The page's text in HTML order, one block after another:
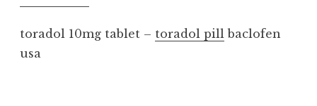
toradol 10mg tablet – toradol pill baclofen
usa